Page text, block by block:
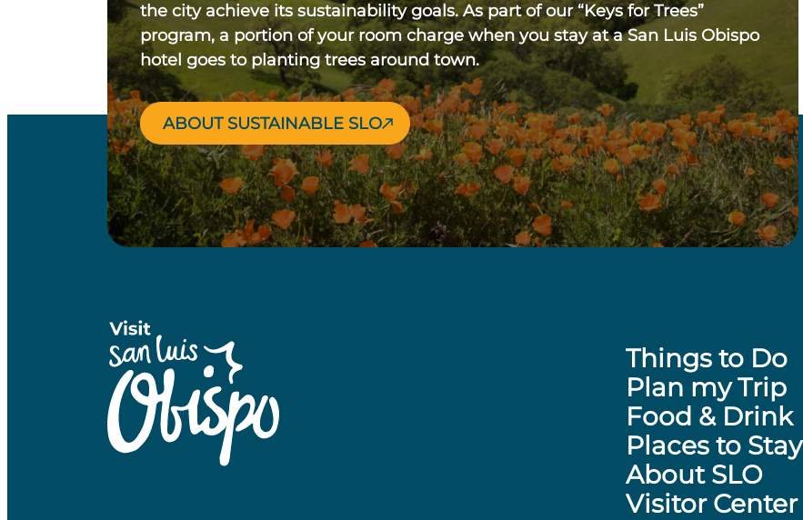
the city achieve its sustainability goals. As part of our “Keys for Trees”
program, a portion of your room charge when you stay at a San Luis Obispo
hotel goes to planting trees around town.
ABOUT SUSTAINABLE SLO
Things to Do
Plan my Trip
Food & Drink
Places to Stay
About SLO
Visitor Center